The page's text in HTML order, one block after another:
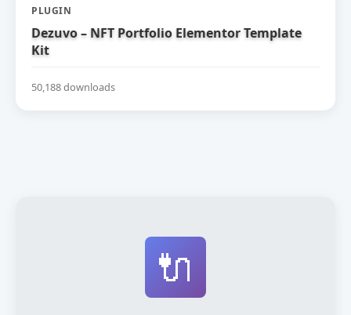
PLUGIN
Dezuvo – NFT Portfolio Elementor Template
Kit
50,188 downloads
🔌